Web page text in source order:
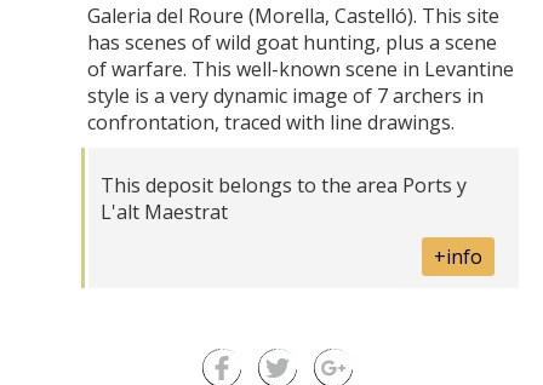
Galeria del Roure (Morella, Castelló). This site
has scenes of wild goat hunting, plus a scene
of warfare. This well-known scene in Levantine
style is a very dynamic image of 7 archers in
confrontation, traced with line drawings.
This deposit belongs to the area Ports y
L'alt Maestrat
+info